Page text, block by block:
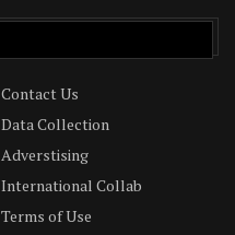
Contact Us
Data Collection
Adverstising
International Collab
Terms of Use